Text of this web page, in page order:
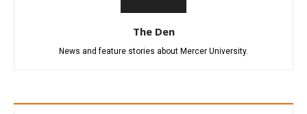
The Den
News and feature stories about Mercer University.